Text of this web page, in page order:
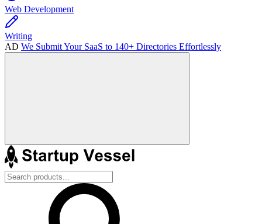
Web Development
Writing
AD We Submit Your SaaS to 140+ Directories Effortlessly